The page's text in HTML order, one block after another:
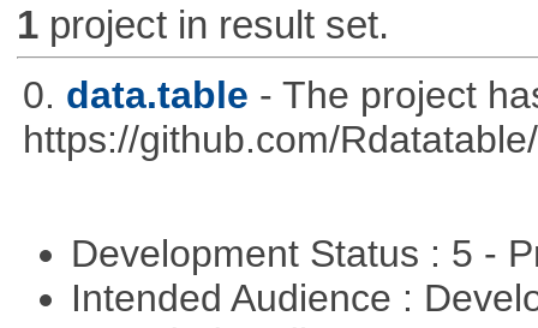
1project in result set.
0. data.table - The project
https://github.com/
Development Status : 5 -
Intended Audience :